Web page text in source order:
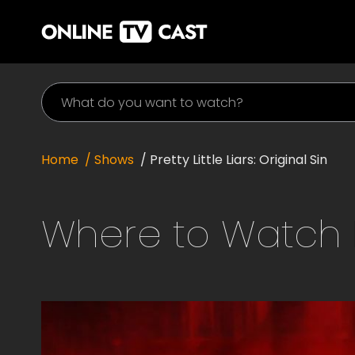
Home / Shows / Pretty Little Liars: Original Sin
Where to Watch